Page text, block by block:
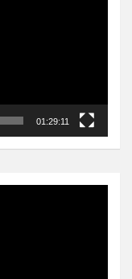
01:29:11